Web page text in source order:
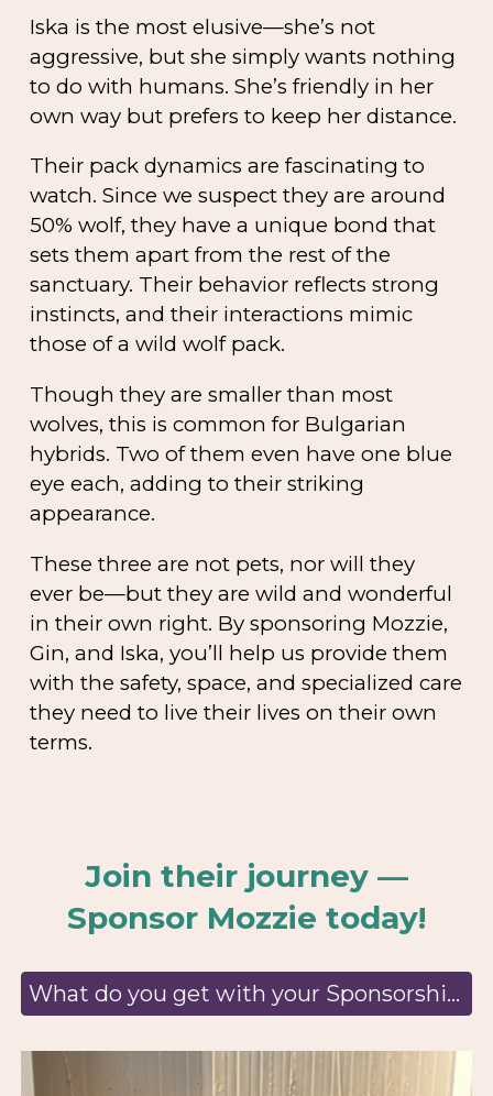
Iska is the most elusive—she’s not
aggressive, but she simply wants nothing
to do with humans. She’s friendly in her
own way but prefers to keep her distance.
Their pack dynamics are fascinating to
watch. Since we suspect they are around
50% wolf, they have a unique bond that
sets them apart from the rest of the
sanctuary. Their behavior reflects strong
instincts, and their interactions mimic
those of a wild wolf pack.
Though they are smaller than most
wolves, this is common for Bulgarian
hybrids. Two of them even have one blue
eye each, adding to their striking
appearance.
These three are not pets, nor will they
ever be—but they are wild and wonderful
in their own right. By sponsoring Mozzie,
Gin, and Iska, you’ll help us provide them
with the safety, space, and specialized care
they need to live their lives on their own
terms.
Join their journey —
Sponsor Mozzie today!
What do you get with your Sponsorship? Learn more